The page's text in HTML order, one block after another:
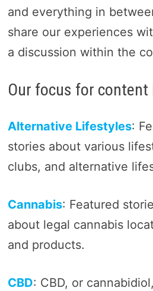
and everything in
share our experiences
a discussion within the
Our focus for content
Alternative Lifestyles:
stories about various
clubs, and alternative
Cannabis: Featured
about legal cannabis
and products.
CBD: CBD, or